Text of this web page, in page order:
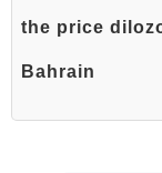
the price
Bahrain